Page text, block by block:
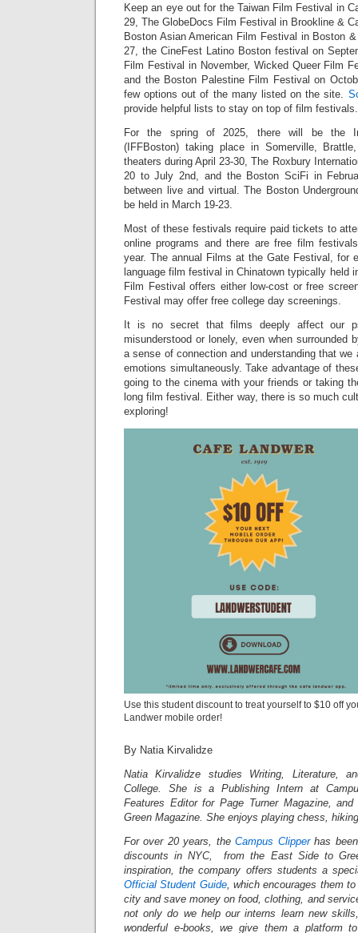
Keep an eye out for the Taiwan Film Festival in
29, The GlobeDocs Film Festival in Brookline &
Boston Asian American Film Festival in Boston
27, the CineFest Latino Boston festival on
Film Festival in November, Wicked Queer Film
and the Boston Palestine Film Festival on
few options out of the many listed on the site.
provide helpful lists to stay on top of film
For the spring of 2025, there will be the
(IFFBoston) taking place in Somerville,
theaters during April 23-30, The Roxbury
20 to July 2nd, and the Boston SciFi in
between live and virtual. The Boston
be held in March 19-23.
Most of these festivals require paid tickets to
online programs and there are free film
year. The annual Films at the Gate Festival, for
language film festival in Chinatown typically held
Film Festival offers either low-cost or free
Festival may offer free college day screenings.
It is no secret that films deeply affect our
misunderstood or lonely, even when surrounded
a sense of connection and understanding that we
emotions simultaneously. Take advantage of
going to the cinema with your friends or taking
long film festival. Either way, there is so much
exploring!
Use this student discount to treat yourself to $10 off
Landwer mobile order!
By Natia Kirvalidze
Natia Kirvalidze studies Writing, Literature,
College. She is a Publishing Intern at
Features Editor for Page Turner Magazine,
Green Magazine. She enjoys playing chess,
For over 20 years, theCampus Clipperhas been
discounts in NYC, from the East Side to
inspiration, the company offers students a
Official Student Guide, which encourages them
city and save money on food, clothing, and
not only do we help our interns learn new
wonderful e-books, we give them a platform